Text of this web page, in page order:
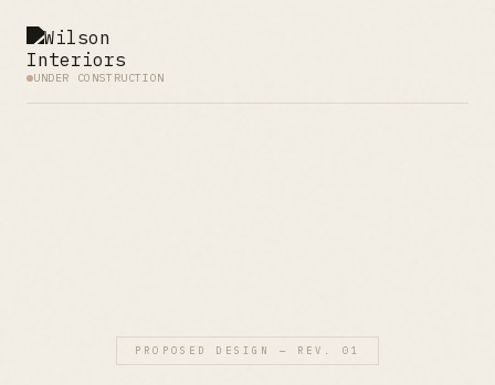
UNDER CONSTRUCTION
PROPOSED DESIGN — REV. 01